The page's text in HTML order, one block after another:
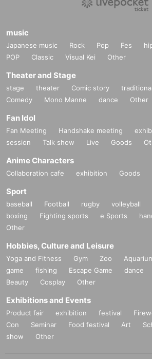
music
Japanese music Rock Pop Fes
POP
Classic Visual Kei Other
Theater and Stage
stage theater Comic story
Comedy
Mono Manne dance Other
Fan Idol
Fan Meeting Handshake meeting
session
Talk show Live Goods
Anime Characters
Collaboration cafe exhibition Goods
Sport
baseball Football rugby volleyball
boxing
Fighting sports e Sports
Other
Hobbies, Culture and Leisure
Yoga and Fitness Gym Zoo
game
fishing Escape Game dance
Beauty
Cosplay Other
Exhibitions and Events
Product fair exhibition festival
Con
Seminar Food festival Art
show
Other